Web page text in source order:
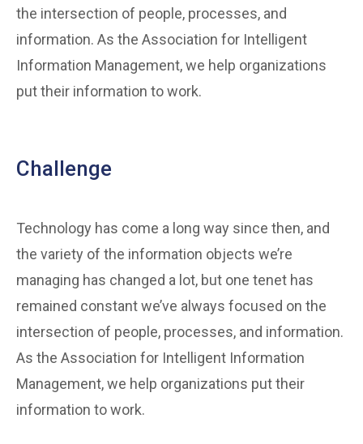
the intersection of people, processes, and
information. As the Association for Intelligent
Information Management, we help organizations
put their information to work.
Challenge
Technology has come a long way since then, and
the variety of the information objects we’re
managing has changed a lot, but one tenet has
remained constant we’ve always focused on the
intersection of people, processes, and information.
As the Association for Intelligent Information
Management, we help organizations put their
information to work.